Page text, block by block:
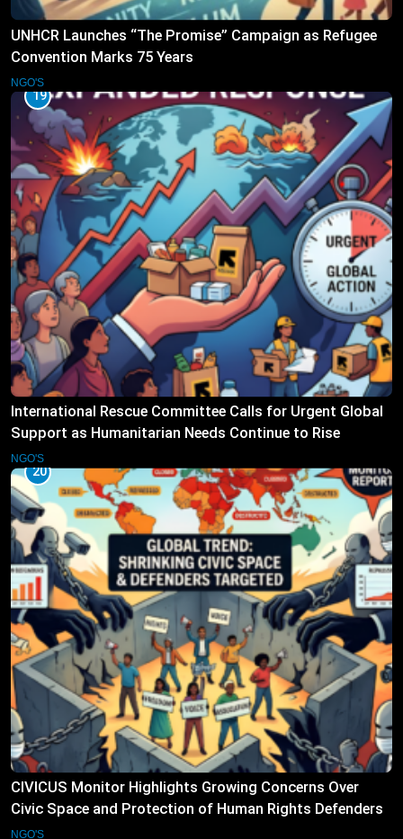
UNHCR Launches “The Promise” Campaign as Refugee
Convention Marks 75 Years
NGO'S
19
International Rescue Committee Calls for Urgent Global
Support as Humanitarian Needs Continue to Rise
NGO'S
20
CIVICUS Monitor Highlights Growing Concerns Over
Civic Space and Protection of Human Rights Defenders
NGO'S